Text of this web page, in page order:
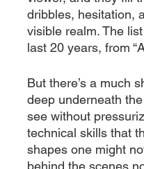
dribbles, hesitation,
visible realm. The
last 20 years, from
But there’s a much
deep underneath
see without
technical skills that
shapes one might
behind the scenes